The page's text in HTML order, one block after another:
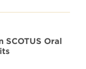
SCOTUS Oral